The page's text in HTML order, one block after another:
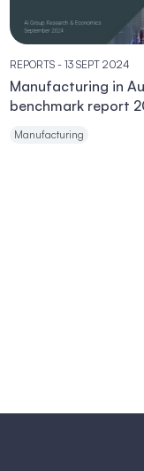
REPORTS - 13 SEPT 2024
Manufacturing in
benchmark report
Manufacturing